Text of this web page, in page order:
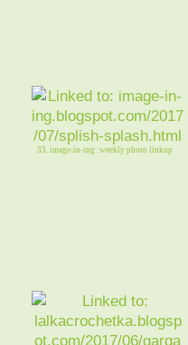
33. image-in-ing: weekly photo linkup